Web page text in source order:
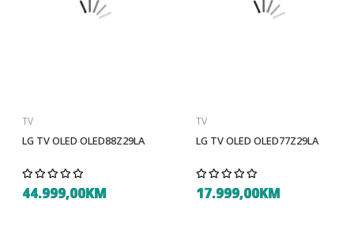
TV
LG TV OLED OLED88Z29LA
44.999,00KM
TV
LG TV OLED OLED77Z29LA
17.999,00KM